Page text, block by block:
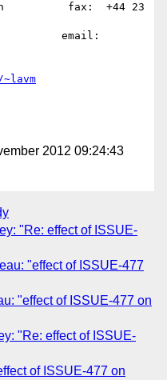
fax:  +44 23
2012 09:24:43
"Re: effect of ISSUE-
"effect of ISSUE-477
"effect of ISSUE-477 on
"Re: effect of ISSUE-
of ISSUE-477 on